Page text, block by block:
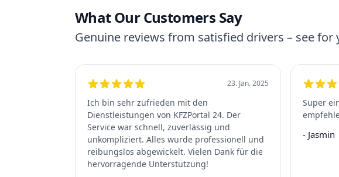
What Our Customers Say
Genuine reviews from satisfied drivers – see
23. Jan. 2025
Ich bin sehr zufrieden mit den
Dienstleistungen von KFZPortal 24. Der
Service war schnell, zuverlässig und
unkompliziert. Alles wurde professionell und
reibungslos abgewickelt. Vielen Dank für die
hervorragende Unterstützung!
Super
- Jasmin